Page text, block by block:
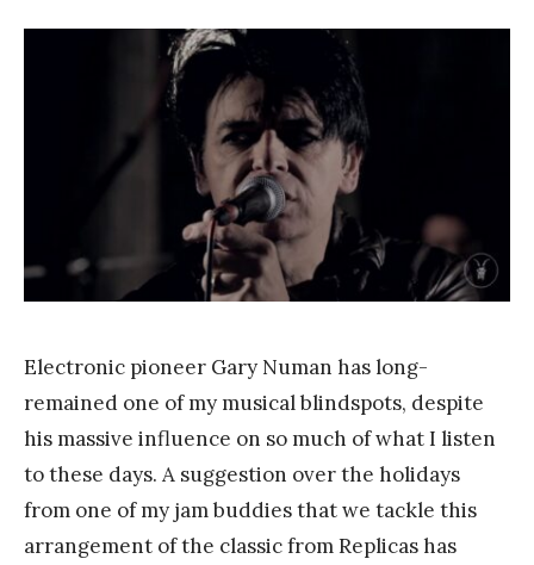
a
g
Electronic pioneer Gary Numan has long-
remained one of my musical blindspots, despite
his massive influence on so much of what I listen
to these days. A suggestion over the holidays
from one of my jam buddies that we tackle this
arrangement of the classic from Replicas has